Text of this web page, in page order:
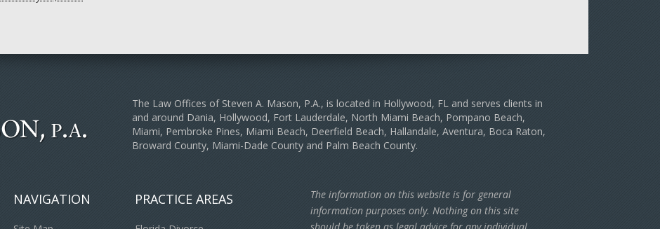
The Law Offices of Steven A. Mason, P.A., is located in Hollywood, FL and serves clients in
and around Dania, Hollywood, Fort Lauderdale, North Miami Beach, Pompano Beach,
Miami, Pembroke Pines, Miami Beach, Deerfield Beach, Hallandale, Aventura, Boca Raton,
Broward County, Miami-Dade County and Palm Beach County.
NAVIGATION PRACTICE AREAS
The information on this website is for general
information purposes only. Nothing on this site